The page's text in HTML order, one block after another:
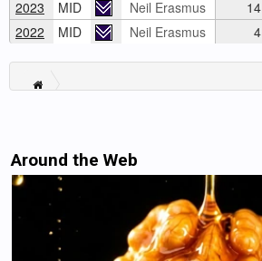
2023
MID Neil Erasmus 14
2022
MID Neil Erasmus 4
Around the Web